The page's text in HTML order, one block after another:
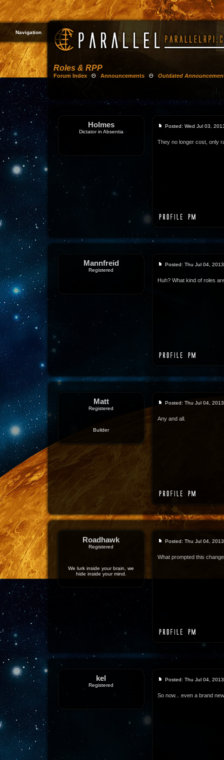
Navigation
Roles & RPP
Forum Index Θ Announcements Θ Outdated
Holmes
Dictator in Absentia
Posted: Wed Jul 03,
They no longer cost, only
Mannfreid
Registered
Posted: Thu Jul 04,
Huh? What kind of roles
Matt
Registered
Builder
Posted: Thu Jul 04,
Any and all.
Roadhawk
Registered
We lurk inside your brain, we
hide inside your mind.
Posted: Thu Jul 04,
What prompted this
kel
Registered
Posted: Thu Jul 04,
So now... even a brand